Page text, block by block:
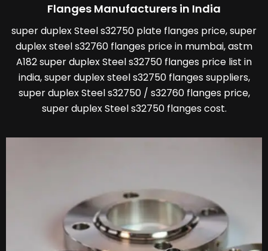
Flanges Manufacturers in India
super duplex Steel s32750 plate flanges price, super
duplex steel s32760 flanges price in mumbai, astm
A182 super duplex Steel s32750 flanges price list in
india, super duplex steel s32750 flanges suppliers,
super duplex Steel s32750 / s32760 flanges price,
super duplex Steel s32750 flanges cost.